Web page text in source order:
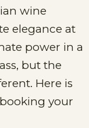
wine
elegance at
power in a
but the
Here is
your